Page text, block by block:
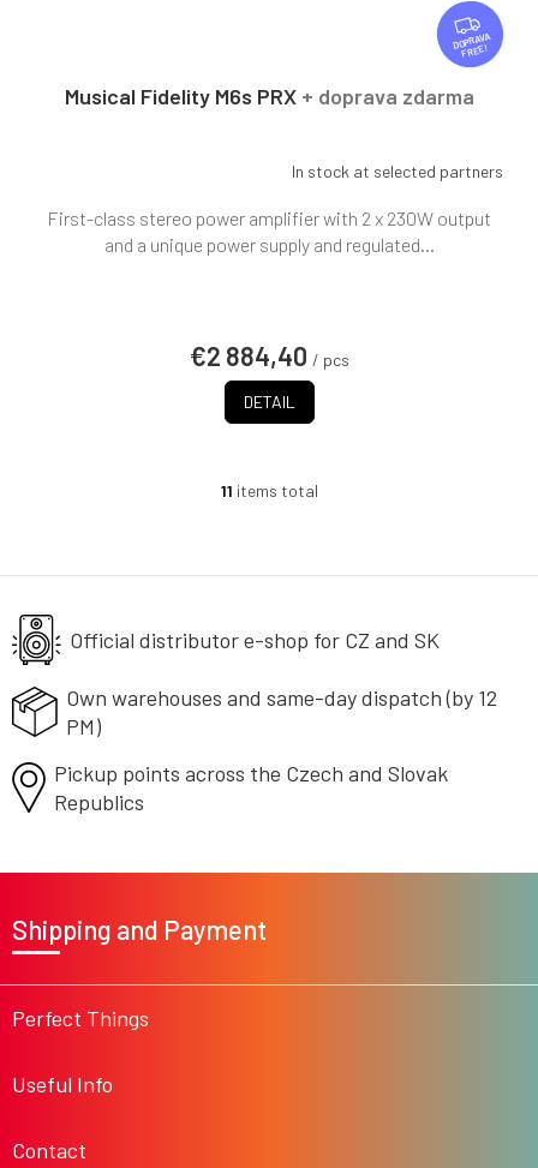
F
R
E
FREE
Musical Fidelity M6s PRX + doprava zdarma
In stock at selected partners
€2 884,40 / pcs
DETAIL
First-class stereo power amplifier with 2 x 230W output
and a unique power supply and regulated...
L
g
n
o
11 items total
Official distributor e-shop for CZ and SK
Own warehouses and same-daydispatch (by 12
PM)
Pickup points across the Czech and Slovak
Republics
e
Perfect Things
Useful Info
Contact
Shipping and Payment